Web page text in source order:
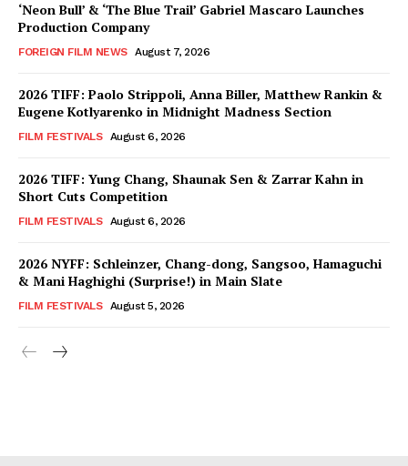
‘Neon Bull’ & ‘The Blue Trail’ Gabriel Mascaro Launches
Production Company
FOREIGN FILM NEWS August 7, 2026
2026 TIFF: Paolo Strippoli, Anna Biller, Matthew Rankin &
Eugene Kotlyarenko in Midnight Madness Section
FILM FESTIVALS August 6, 2026
2026 TIFF: Yung Chang, Shaunak Sen & Zarrar Kahn in
Short Cuts Competition
FILM FESTIVALS August 6, 2026
2026 NYFF: Schleinzer, Chang-dong, Sangsoo, Hamaguchi
& Mani Haghighi (Surprise!) in Main Slate
FILM FESTIVALS August 5, 2026